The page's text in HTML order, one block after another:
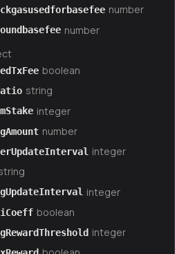
number
number
boolean
string
integer
number
integer
integer
boolean
integer